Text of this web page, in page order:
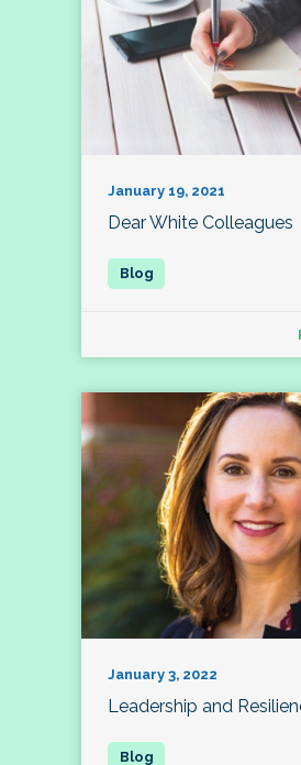
January 19, 2021
Dear White Colleagues
January 3, 2022
Leadership and